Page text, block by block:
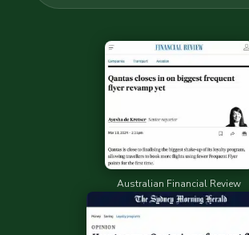
Australian Financial Review